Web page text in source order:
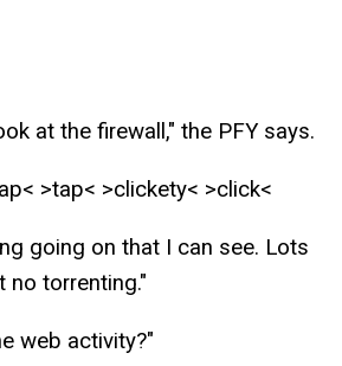
at the firewall," the PFY says.
>tap< >clickety< >click<
going on that I can see. Lots
no torrenting."
web activity?"